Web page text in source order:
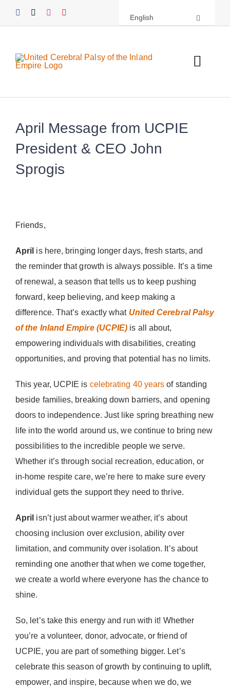
English
About UCPIE
Programs
Events
April Message from UCPIE
President & CEO John
Sprogis
Friends,
April is here, bringing longer days, fresh starts, and
the reminder that growth is always possible. It’s a time
of renewal, a season that tells us to keep pushing
forward, keep believing, and keep making a
difference. That’s exactly what United Cerebral Palsy
of the Inland Empire (UCPIE) is all about,
empowering individuals with disabilities, creating
opportunities, and proving that potential has no limits.
This year, UCPIE is celebrating 40 years of standing
beside families, breaking down barriers, and opening
doors to independence. Just like spring breathing new
life into the world around us, we continue to bring new
possibilities to the incredible people we serve.
Whether it’s through social recreation, education, or
in-home respite care, we’re here to make sure every
individual gets the support they need to thrive.
April isn’t just about warmer weather, it’s about
choosing inclusion over exclusion, ability over
limitation, and community over isolation. It’s about
reminding one another that when we come together,
we create a world where everyone has the chance to
shine.
So, let’s take this energy and run with it! Whether
you’re a volunteer, donor, advocate, or friend of
UCPIE, you are part of something bigger. Let’s
celebrate this season of growth by continuing to uplift,
empower, and inspire, because when we do, we